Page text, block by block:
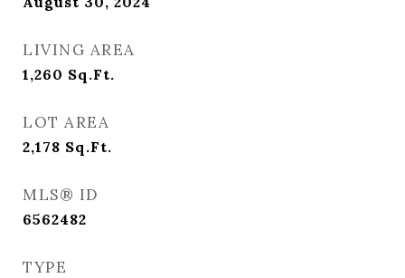
LIVING AREA
1,260 Sq.Ft.
LOT AREA
2,178 Sq.Ft.
MLS® ID
6562482
TYPE